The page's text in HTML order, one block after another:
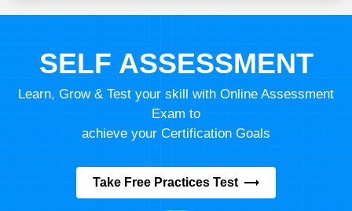
SELF ASSESSMENT
Learn, Grow & Test your skill with Online Assessment
Exam to
achieve your Certification Goals
Take Free Practices Test